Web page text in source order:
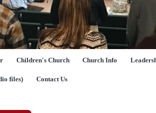
Children's Church Church Info
files) Contact Us